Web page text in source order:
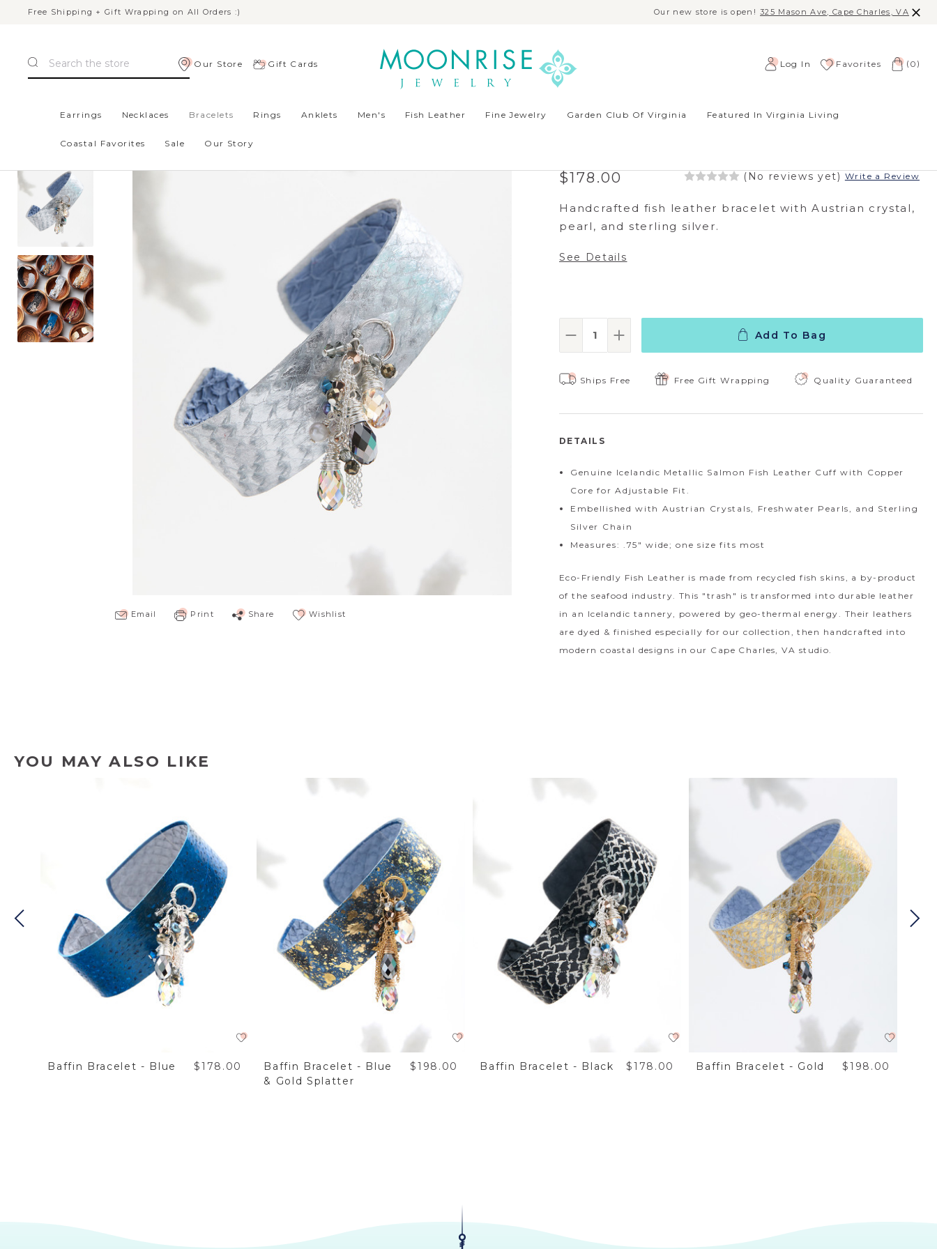
Free Shipping + Gift Wrapping on All Orders :) Our new store is open! 325 Mason Ave, Cape Charles, VA
Search
Our Store Gift Cards Log In Favorites ( 0 )
Earrings Necklaces Bracelets Rings Anklets Men's Fish Leather Fine Jewelry Garden Club Of Virginia Featured In Virginia Living
Coastal Favorites Sale Our Story
Email Print Share Wishlist
$178.00 (No reviews yet) Write a Review
Handcrafted fish leather bracelet with Austrian crystal,
pearl, and sterling silver.
See Details
Decrease Quantity:
Increase Quantity: Add To Bag
Ships Free Free Gift Wrapping Quality Guaranteed
DETAILS
Genuine Icelandic Metallic Salmon Fish Leather Cuff with Copper
Core for Adjustable Fit.
Embellished with Austrian Crystals, Freshwater Pearls, and Sterling
Silver Chain
Measures: .75" wide; one size fits most
Eco-Friendly Fish Leather is made from recycled fish skins, a by-product
of the seafood industry. This "trash" is transformed into durable leather
in an Icelandic tannery, powered by geo-thermal energy. Their leathers
are dyed & finished especially for our collection, then handcrafted into
modern coastal designs in our Cape Charles, VA studio.
YOU MAY ALSO LIKE
Baffin Bracelet - Blue $178.00
Baffin Bracelet - Blue
& Gold Splatter
$198.00 Baffin Bracelet - Black $178.00 Baffin Bracelet - Gold $198.00